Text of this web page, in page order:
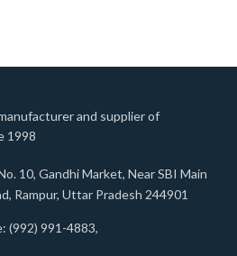
and supplier of
1998
10, Gandhi Market, Near SBI Main
Rampur, Uttar Pradesh 244901
(992) 991-4883,